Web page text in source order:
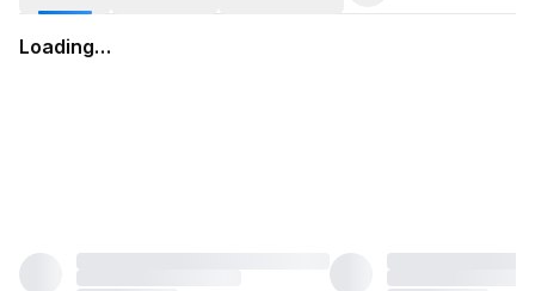
Loading…